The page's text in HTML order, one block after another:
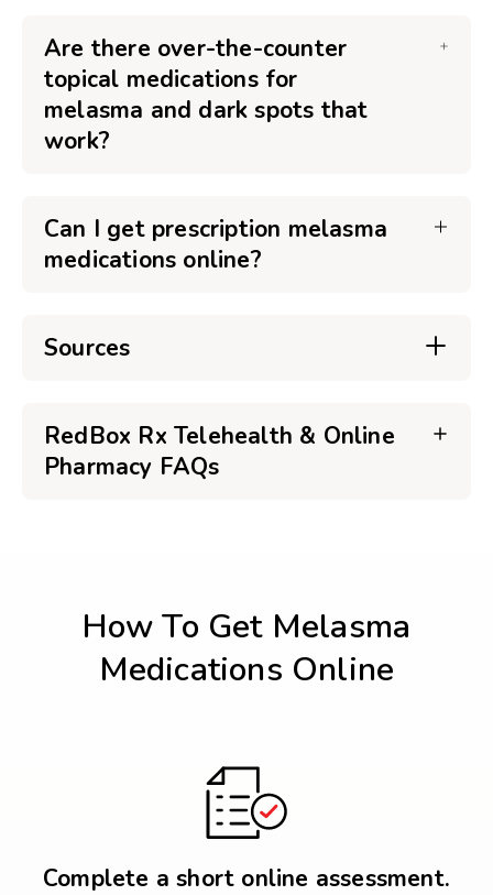
Are there over-the-counter
topical medications for
melasma and dark spots that
work?
Can I get prescription melasma
medications online?
Sources
RedBox Rx Telehealth & Online
Pharmacy FAQs
How To Get Melasma
Medications Online
Complete a short online assessment.